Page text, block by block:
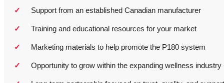
Support from an established Canadian manufacturer
Training and educational resources for your market
Marketing materials to help promote the P180 system
Opportunity to grow within the expanding wellness industry